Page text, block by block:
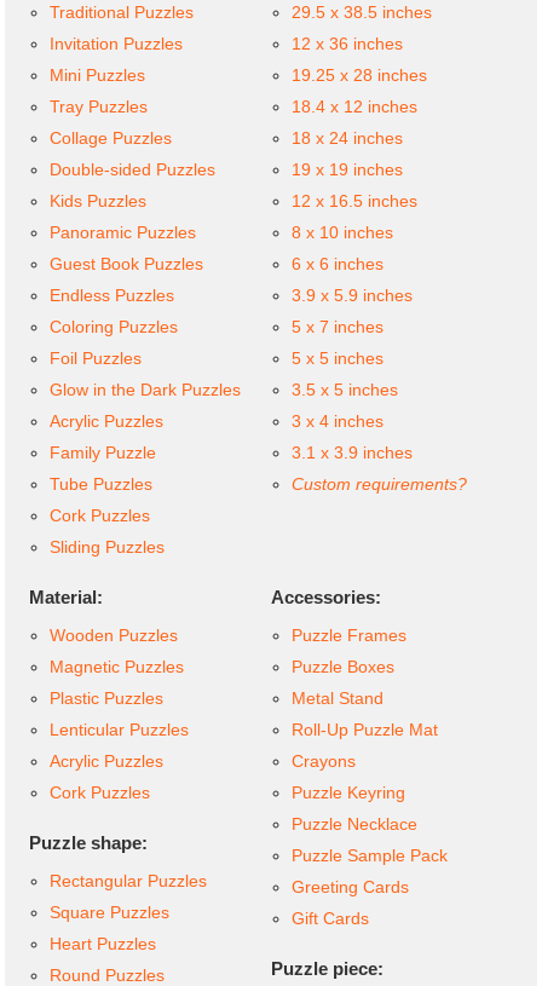
Traditional Puzzles
Invitation Puzzles
Mini Puzzles
Tray Puzzles
Collage Puzzles
Double-sided Puzzles
Kids Puzzles
Panoramic Puzzles
Guest Book Puzzles
Endless Puzzles
Coloring Puzzles
Foil Puzzles
Glow in the Dark Puzzles
Acrylic Puzzles
Family Puzzle
Tube Puzzles
Cork Puzzles
Sliding Puzzles
29.5 x 38.5 inches
12 x 36 inches
19.25 x 28 inches
18.4 x 12 inches
18 x 24 inches
19 x 19 inches
12 x 16.5 inches
8 x 10 inches
6 x 6 inches
3.9 x 5.9 inches
5 x 7 inches
5 x 5 inches
3.5 x 5 inches
3 x 4 inches
3.1 x 3.9 inches
Custom requirements?
Material:
Wooden Puzzles
Magnetic Puzzles
Plastic Puzzles
Lenticular Puzzles
Acrylic Puzzles
Cork Puzzles
Puzzle shape:
Rectangular Puzzles
Square Puzzles
Heart Puzzles
Round Puzzles
Accessories:
Puzzle Frames
Puzzle Boxes
Metal Stand
Roll-Up Puzzle Mat
Crayons
Puzzle Keyring
Puzzle Necklace
Puzzle Sample Pack
Greeting Cards
Gift Cards
Puzzle piece: